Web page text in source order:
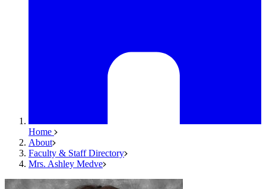
Home
About
Faculty & Staff Directory
Mrs. Ashley Medve